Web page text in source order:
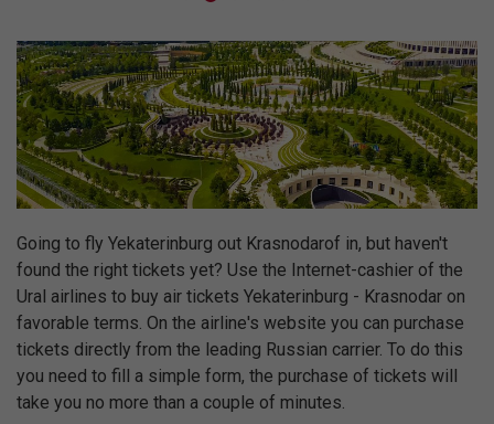
Going to fly Yekaterinburg out Krasnodarof in, but haven't
found the right tickets yet? Use the Internet-cashier of the
Ural airlines to buy air tickets Yekaterinburg - Krasnodar on
favorable terms. On the airline's website you can purchase
tickets directly from the leading Russian carrier. To do this
you need to fill a simple form, the purchase of tickets will
take you no more than a couple of minutes.